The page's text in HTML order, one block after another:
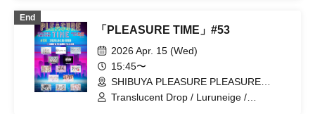
End
「PLEASURE TIME」#53
2026 Apr. 15 (Wed)
15:45〜
SHIBUYA PLEASURE PLEASURE
(Tokyo)
Translucent Drop / Luruneige /